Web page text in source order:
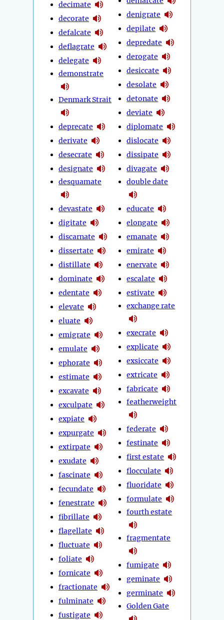
decimate
decorate
defalcate
deflagrate
delegate
demonstrate
Denmark Strait
deprecate
derivate
desecrate
designate
desquamate
devastate
digitate
discarnate
dissertate
distillate
dominate
edentate
elevate
eluate
emigrate
emulate
ephorate
estimate
excavate
exculpate
expiate
expurgate
extirpate
exudate
fascinate
fecundate
fenestrate
fibrillate
flagellate
fluctuate
foliate
fornicate
fractionate
fulminate
fustigate
denigrate
depilate
depredate
derogate
desiccate
desolate
detonate
deviate
diplomate
dislocate
dissipate
divagate
double date
educate
elongate
emanate
emirate
enervate
escalate
estivate
exchange rate
execrate
explicate
exsiccate
extricate
fabricate
featherweight
federate
festinate
first estate
flocculate
fluoridate
formulate
fourth estate
fragmentate
fumigate
geminate
germinate
Golden Gate